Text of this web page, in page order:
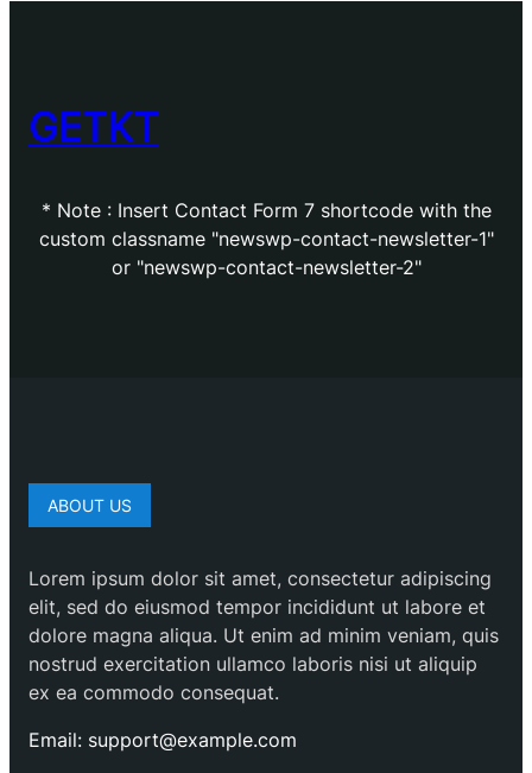
GETKT
* Note : Insert Contact Form 7 shortcode with the
custom classname "newswp-contact-newsletter-1"
or "newswp-contact-newsletter-2"
ABOUT US
Lorem ipsum dolor sit amet, consectetur adipiscing
elit, sed do eiusmod tempor incididunt ut labore et
dolore magna aliqua. Ut enim ad minim veniam, quis
nostrud exercitation ullamco laboris nisi ut aliquip
ex ea commodo consequat.
Email: support@example.com